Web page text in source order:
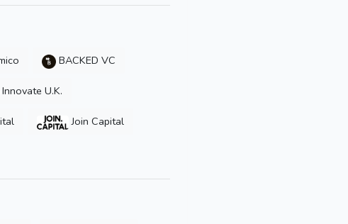
BACKED VC
U.K.
Join Capital